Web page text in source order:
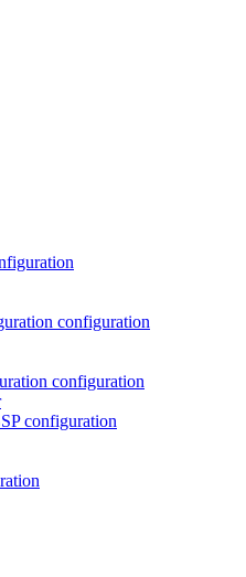
configuration
configuration
configuration